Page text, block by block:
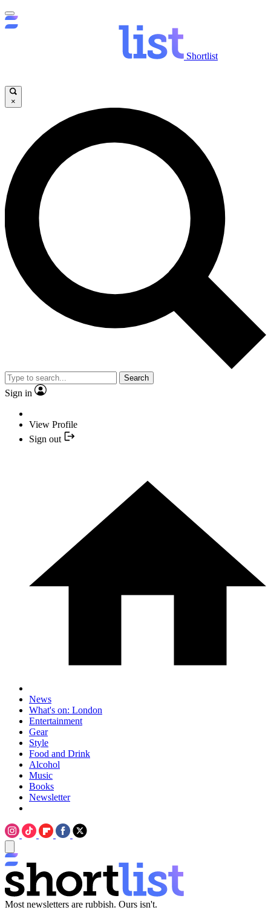
Shortlist
×
Search
Sign in
View Profile
Sign out
News
What's on: London
Entertainment
Gear
Style
Food and Drink
Alcohol
Music
Books
Newsletter
Most newsletters are rubbish. Ours isn't.